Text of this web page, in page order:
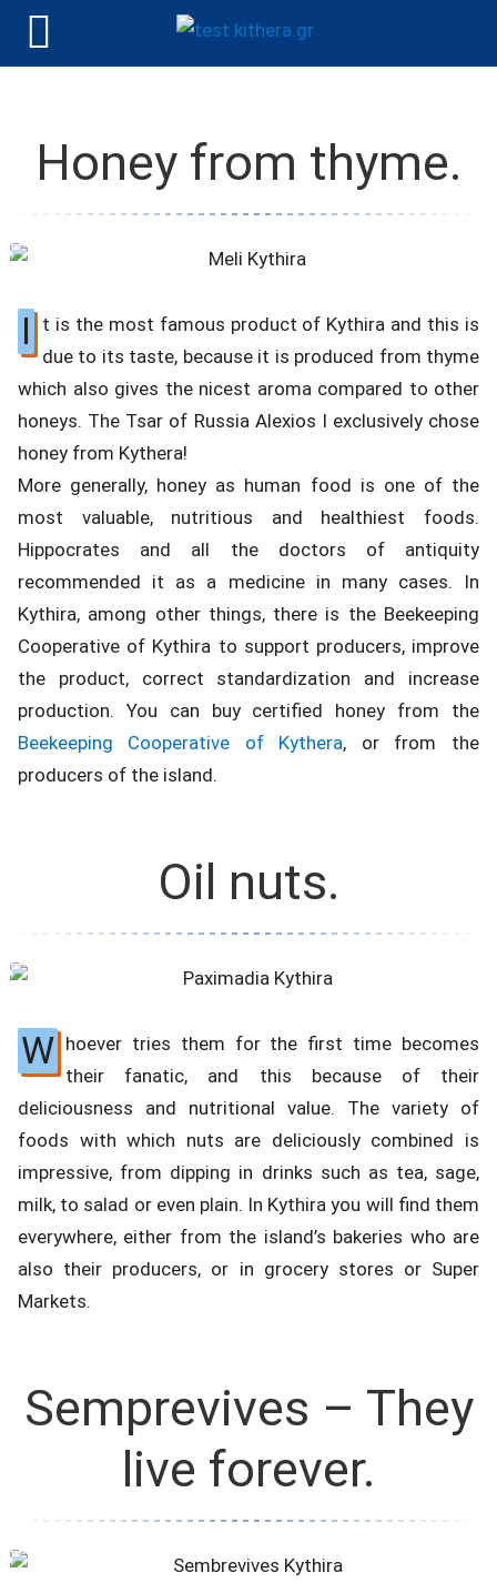
Honey from thyme.
I
t is the most famous product of Kythira and this is
due to its taste, because it is produced from thyme
which also gives the nicest aroma compared to other
honeys. The Tsar of Russia Alexios I exclusively chose
honey from Kythera!
More generally, honey as human food is one of the
most valuable, nutritious and healthiest foods.
Hippocrates and all the doctors of antiquity
recommended it as a medicine in many cases. In
Kythira, among other things, there is the Beekeeping
Cooperative of Kythira to support producers, improve
the product, correct standardization and increase
production. You can buy certified honey from the
Beekeeping Cooperative of Kythera, or from the
producers of the island.
Oil nuts.
W hoever tries them for the first time becomes
their fanatic, and this because of their
deliciousness and nutritional value. The variety of
foods with which nuts are deliciously combined is
impressive, from dipping in drinks such as tea, sage,
milk, to salad or even plain. In Kythira you will find them
everywhere, either from the island’s bakeries who are
also their producers, or in grocery stores or Super
Markets.
Semprevives – They
live forever.